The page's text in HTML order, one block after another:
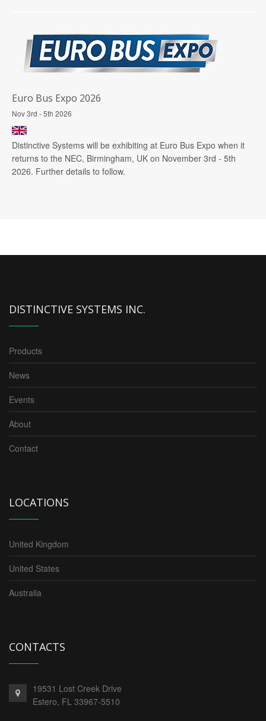
Euro Bus Expo 2026
Nov 3rd - 5th 2026
Distinctive Systems will be exhibiting at Euro Bus Expo when it
returns to the NEC, Birmingham, UK on November 3rd - 5th
2026. Further details to follow.
DISTINCTIVE SYSTEMS INC.
Products
News
Events
About
Contact
LOCATIONS
United Kingdom
United States
Australia
CONTACTS
19531 Lost Creek Drive
Estero, FL 33967-5510